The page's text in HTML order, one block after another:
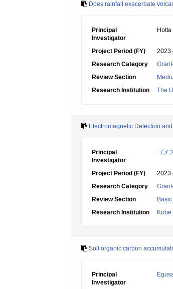
Does rainfall exacerbate
Principal
Investigator
Project Period (FY)
2023
Research Category
Review Section
Research Institution
The
Electromagnetic Detection
Principal
Investigator
ゴメ
Project Period (FY)
2023
Research Category
Review Section
Research Institution
Soil organic carbon
Principal
Investigator